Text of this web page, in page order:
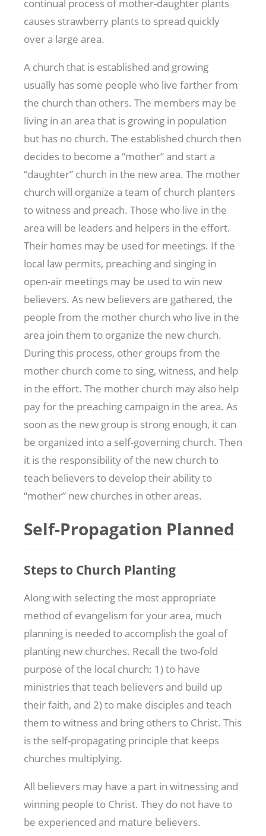
continual process of mother-daughter plants
causes strawberry plants to spread quickly
over a large area.
A church that is established and growing
usually has some people who live farther from
the church than others. The members may be
living in an area that is growing in population
but has no church. The established church then
decides to become a “mother” and start a
“daughter” church in the new area. The mother
church will organize a team of church planters
to witness and preach. Those who live in the
area will be leaders and helpers in the effort.
Their homes may be used for meetings. If the
local law permits, preaching and singing in
open-air meetings may be used to win new
believers. As new believers are gathered, the
people from the mother church who live in the
area join them to organize the new church.
During this process, other groups from the
mother church come to sing, witness, and help
in the effort. The mother church may also help
pay for the preaching campaign in the area. As
soon as the new group is strong enough, it can
be organized into a self-governing church. Then
it is the responsibility of the new church to
teach believers to develop their ability to
“mother” new churches in other areas.
Self-Propagation Planned
Steps to Church Planting
Along with selecting the most appropriate
method of evangelism for your area, much
planning is needed to accomplish the goal of
planting new churches. Recall the two-fold
purpose of the local church: 1) to have
ministries that teach believers and build up
their faith, and 2) to make disciples and teach
them to witness and bring others to Christ. This
is the self-propagating principle that keeps
churches multiplying.
All believers may have a part in witnessing and
winning people to Christ. They do not have to
be experienced and mature believers.